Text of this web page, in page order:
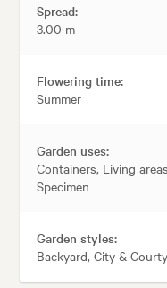
Spread:
3.00 m
Flowering time:
Summer
Garden uses:
Containers, Living
Specimen
Garden styles:
Backyard, City &